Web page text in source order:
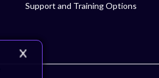
Support and Training Options